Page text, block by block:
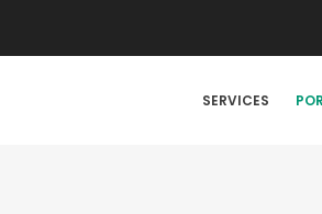
SERVICES